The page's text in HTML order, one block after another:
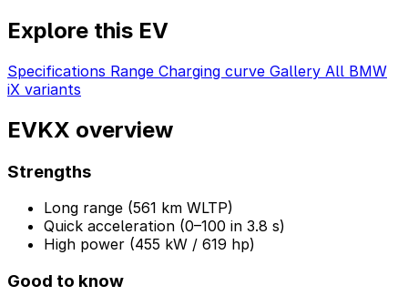
Explore this EV
Specifications Range Charging curve Gallery All BMW
iX variants
EVKX overview
Strengths
Long range (561 km WLTP)
Quick acceleration (0–100 in 3.8 s)
High power (455 kW / 619 hp)
Good to know